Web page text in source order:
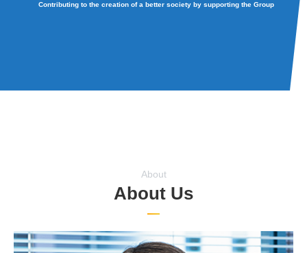
Contributing to the creation of a better society by supporting the Group
About
About Us